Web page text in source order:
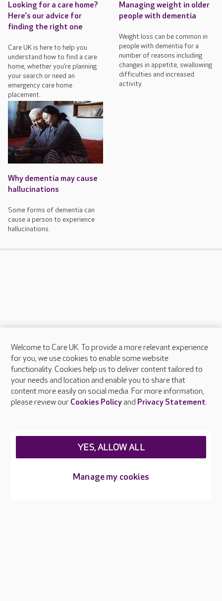
Looking for a care home?
Here’s our advice for
finding the right one
Care UK is here to help you
understand how to find a care
home, whether you’re planning
your search or need an
emergency care home
placement.
Managing weight in older
people with dementia
Weight loss can be common in
people with dementia for a
number of reasons including
changes in appetite, swallowing
difficulties and increased
activity.
Why dementia may cause
hallucinations
Some forms of dementia can
cause a person to experience
hallucinations.
About Care UK
Press & media
Feedback & complaints
Careers at Care UK
Welcome to Care UK. To provide a more relevant experience
for you, we use cookies to enable some website
functionality. Cookies help us to deliver content tailored to
your needs and location and enable you to share that
content more easily on social media. For more information,
please review our Cookies Policyand Privacy Statement.
Manage my cookies
YES, ALLOW ALL